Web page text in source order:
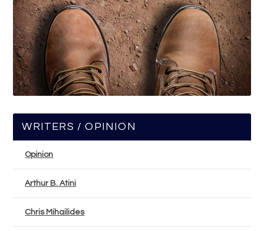
WRITERS / OPINION
Opinion
Arthur B. Atini
Chris Mihailides